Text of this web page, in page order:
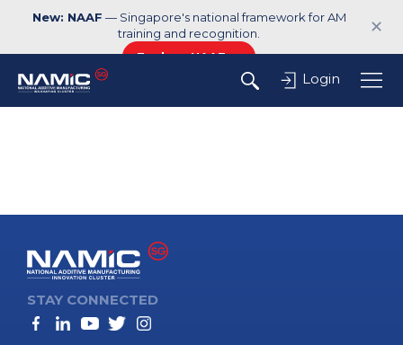
New: NAAF — Singapore's national framework for AM
training and recognition.
Explore NAAF →
✕
Login
STAY CONNECTED